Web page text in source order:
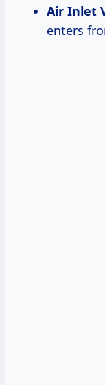
Air Inlet
enters